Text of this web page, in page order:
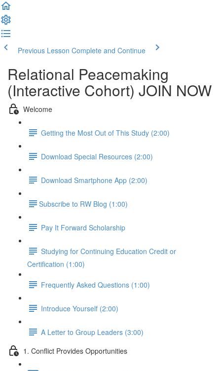
Previous Lesson Complete and Continue
Relational Peacemaking
(Interactive Cohort) JOIN NOW
Welcome
Getting the Most Out of This Study (2:00)
Download Special Resources (2:00)
Download Smartphone App (2:00)
​Subscribe to RW Blog (1:00)
Pay It Forward Scholarship
Studying for Continuing Education Credit or
Certification (1:00)
Frequently Asked Questions (1:00)
Introduce Yourself (2:00)
A Letter to Group Leaders (3:00)
1. Conflict Provides Opportunities